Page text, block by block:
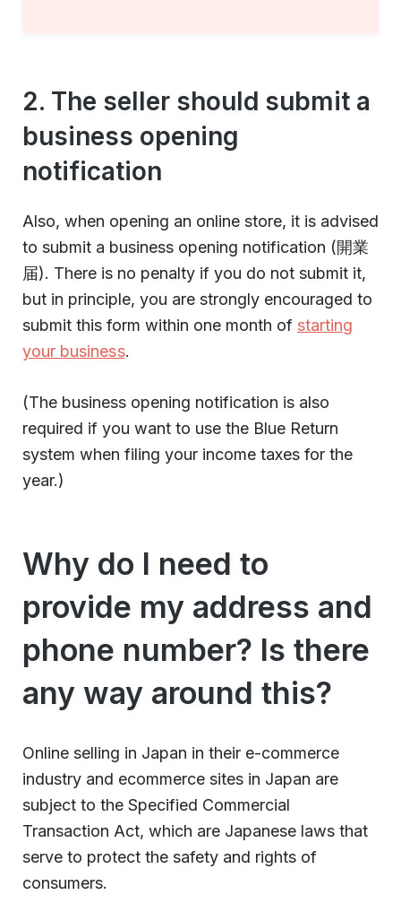
2. The seller should submit a
business opening
notification
Also, when opening an online store, it is advised
to submit a business opening notification (開業
届). There is no penalty if you do not submit it,
but in principle, you are strongly encouraged to
submit this form within one month of starting
your business.
(The business opening notification is also
required if you want to use the Blue Return
system when filing your income taxes for the
year.)
Why do I need to
provide my address and
phone number? Is there
any way around this?
Online selling in Japan in their e-commerce
industry and ecommerce sites in Japan are
subject to the Specified Commercial
Transaction Act, which are Japanese laws that
serve to protect the safety and rights of
consumers.